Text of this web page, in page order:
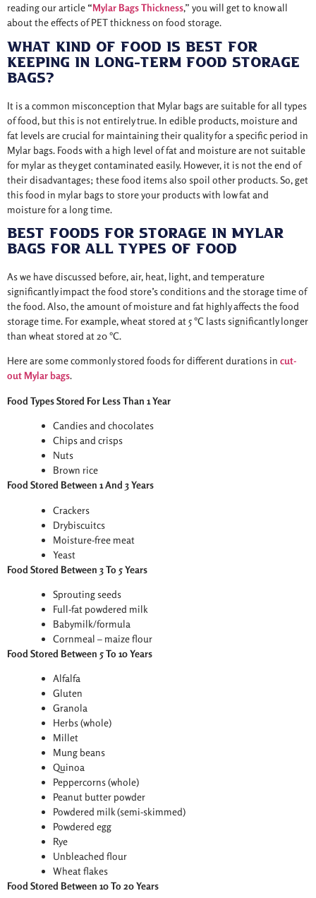
reading our article “Mylar Bags Thickness,” you will get to know all
about the effects of PET thickness on food storage.
What Kind Of Food Is Best For
Keeping In Long-Term Food Storage
Bags?
It is a common misconception that Mylar bags are suitable for all types
of food, but this is not entirely true. In edible products, moisture and
fat levels are crucial for maintaining their quality for a specific period in
Mylar bags. Foods with a high level of fat and moisture are not suitable
for mylar as they get contaminated easily. However, it is not the end of
their disadvantages; these food items also spoil other products. So, get
this food in mylar bags to store your products with low fat and
moisture for a long time.
Best Foods For Storage In Mylar
Bags For All Types Of Food
As we have discussed before, air, heat, light, and temperature
significantly impact the food store’s conditions and the storage time of
the food. Also, the amount of moisture and fat highly affects the food
storage time. For example, wheat stored at 5 °C lasts significantly longer
than wheat stored at 20 °C.
Here are some commonly stored foods for different durations in cut-
out Mylar bags.
Food Types Stored For Less Than 1 Year
Candies and chocolates
Chips and crisps
Nuts
Brown rice
Food Stored Between 1 And 3 Years
Crackers
Drybiscuitcs
Moisture-free meat
Yeast
Food Stored Between 3 To 5 Years
Sprouting seeds
Full-fat powdered milk
Babymilk/formula
Cornmeal – maize flour
Food Stored Between 5 To 10 Years
Alfalfa
Gluten
Granola
Herbs (whole)
Millet
Mung beans
Quinoa
Peppercorns (whole)
Peanut butter powder
Powdered milk (semi-skimmed)
Powdered egg
Rye
Unbleached flour
Wheat flakes
Food Stored Between 10 To 20 Years